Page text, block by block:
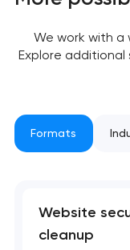
your request and
you shortly
We work with
Explore
Formats
Website
cleanup
your request and
you shortly